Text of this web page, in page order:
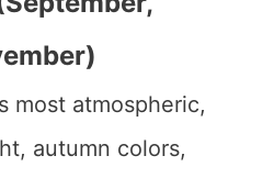
most atmospheric,
autumn colors,